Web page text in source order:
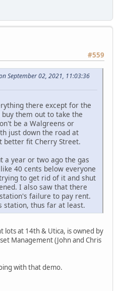
#559
September 02, 2021, 11:03:36
there except for the
them out to take the
be a Walgreens or
just down the road at
better fit Cherry Street.
a year or two ago the gas
40 cents below everyone
to get rid of it and shut
I also saw that there
failure to pay rent.
station, thus far at least.
lots at 14th & Utica, is owned by
Management (John and Chris
with that demo.